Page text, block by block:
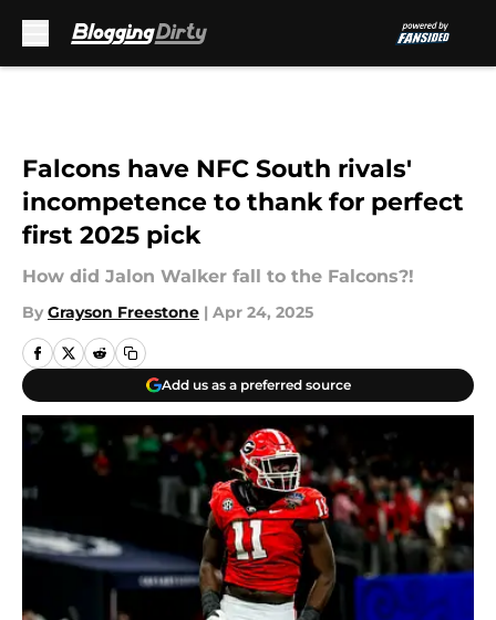
Falcons have NFC South rivals'
incompetence to thank for perfect
first 2025 pick
How did Jalon Walker fall to the Falcons?!
By Grayson Freestone | Apr 24, 2025
Add us as a preferred source